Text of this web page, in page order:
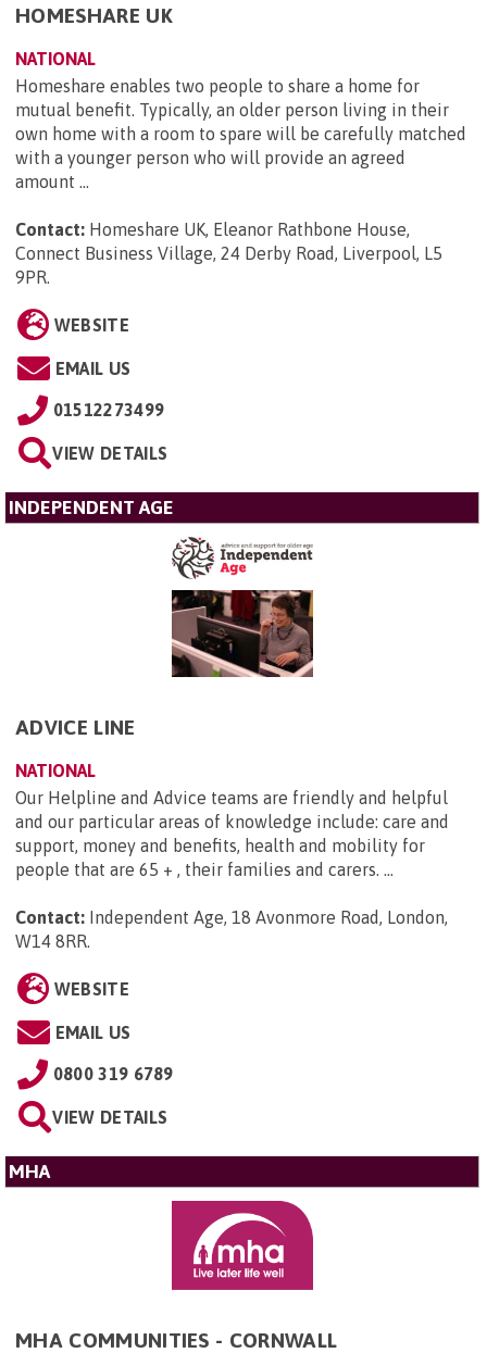
HOMESHARE UK
NATIONAL
Homeshare enables two people to share a home for
mutual benefit. Typically, an older person living in their
own home with a room to spare will be carefully matched
with a younger person who will provide an agreed
amount ...
Contact: Homeshare UK, Eleanor Rathbone House,
Connect Business Village, 24 Derby Road, Liverpool, L5
9PR.
WEBSITE
EMAIL US
01512273499
VIEW DETAILS
INDEPENDENT AGE
ADVICE LINE
NATIONAL
Our Helpline and Advice teams are friendly and helpful
and our particular areas of knowledge include: care and
support, money and benefits, health and mobility for
people that are 65 + , their families and carers. ...
Contact: Independent Age, 18 Avonmore Road, London,
W14 8RR.
WEBSITE
EMAIL US
0800 319 6789
VIEW DETAILS
MHA
MHA COMMUNITIES - CORNWALL